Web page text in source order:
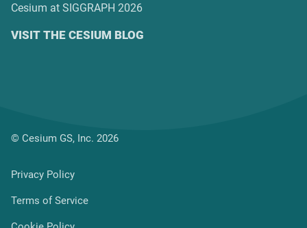
Cesium at SIGGRAPH 2026
VISIT THE CESIUM BLOG
© Cesium GS, Inc. 2026
Privacy Policy
Terms of Service